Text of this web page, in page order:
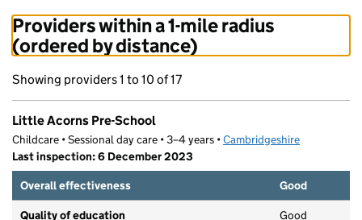
Providers within a 1-mile radius
(ordered by distance)
Showing providers 1 to 10 of 17
Little Acorns Pre-School
Childcare • Sessional day care • 3–4 years •Cambridgeshire
Last inspection: 6 December 2023
Overall effectiveness
Good
Quality of education Good